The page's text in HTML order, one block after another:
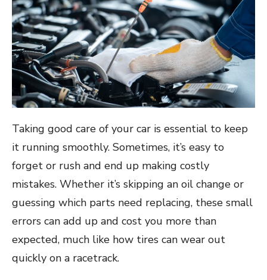
Taking good care of your car is essential to keep
it running smoothly. Sometimes, it’s easy to
forget or rush and end up making costly
mistakes. Whether it’s skipping an oil change or
guessing which parts need replacing, these small
errors can add up and cost you more than
expected, much like how tires can wear out
quickly on a racetrack.